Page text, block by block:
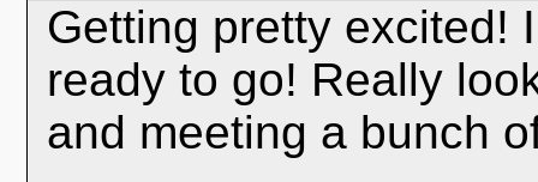
Getting pretty excited!
ready to go! Really
and meeting a bunch